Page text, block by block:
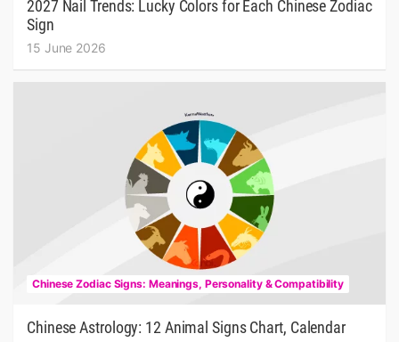
2027 Nail Trends: Lucky Colors for Each Chinese Zodiac
Sign
15 June 2026
Chinese Zodiac Signs: Meanings, Personality & Compatibility
Chinese Astrology: 12 Animal Signs Chart, Calendar